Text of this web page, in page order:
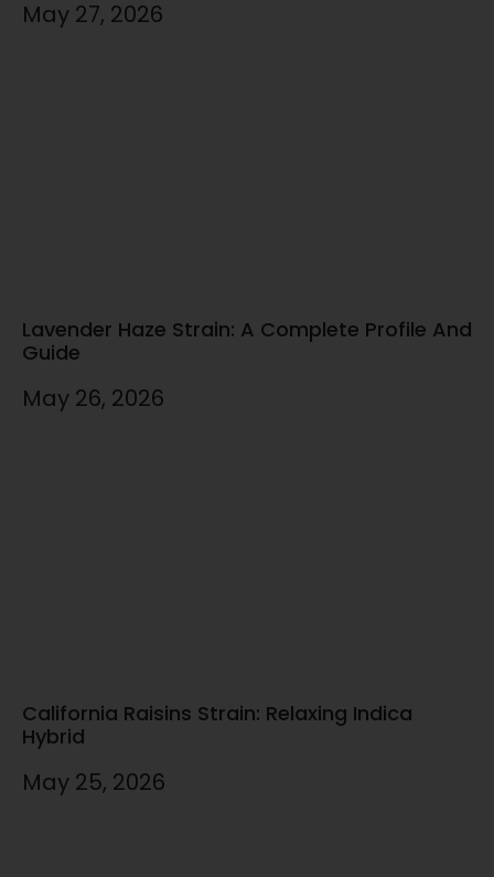
May 27, 2026
Lavender Haze Strain: A Complete Profile And
Guide
May 26, 2026
California Raisins Strain: Relaxing Indica
Hybrid
May 25, 2026